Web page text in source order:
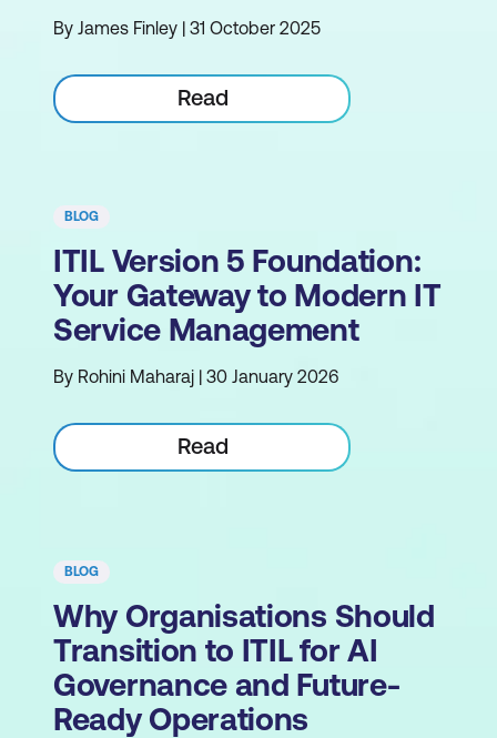
By James Finley | 31 October 2025
Read
BLOG
ITIL Version 5 Foundation:
Your Gateway to Modern IT
Service Management
By Rohini Maharaj | 30 January 2026
Read
BLOG
Why Organisations Should
Transition to ITIL for AI
Governance and Future-
Ready Operations